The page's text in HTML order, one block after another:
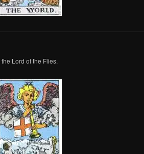
Lord of the Flies.